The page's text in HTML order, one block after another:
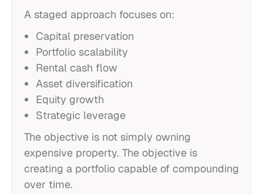
A staged approach focuses on:
Capital preservation
Portfolio scalability
Rental cash flow
Asset diversification
Equity growth
Strategic leverage
The objective is not simply owning
expensive property. The objective is
creating a portfolio capable of compounding
over time.